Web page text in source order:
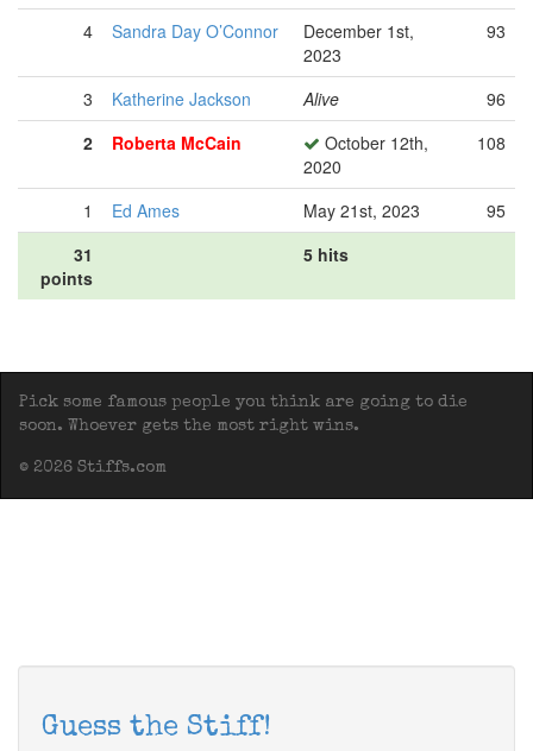
4 Sandra Day O’Connor
December 1st,
2023
93
3 Katherine Jackson Alive
96
2
Roberta McCain
October 12th,
2020
108
1 Ed Ames May 21st, 2023
95
31
points
5 hits
Pick some famous people you think are going to die
soon. Whoever gets the most right wins.
© 2026 Stiffs.com
Guess the Stiff!